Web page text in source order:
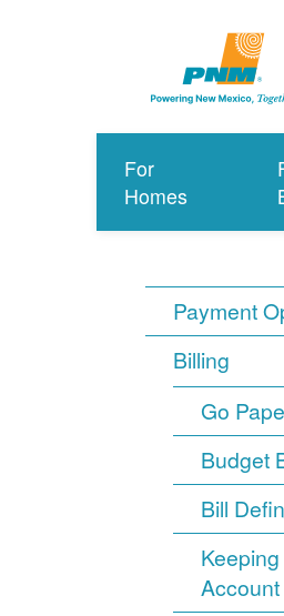
For
Homes
Payment
Billing
Go
Budget
Bill